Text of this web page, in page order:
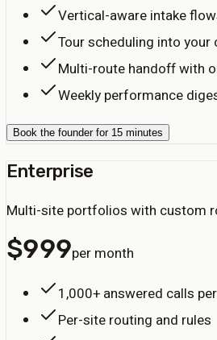
Vertical-aware intake
Tour scheduling into your
Multi-route handoff with
Weekly performance
Book the founder for 15 minutes
Enterprise
Multi-site portfolios with custom
$999per month
1,000+ answered calls
Per-site routing and rules